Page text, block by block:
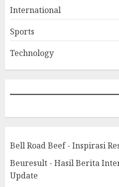
International
Sports
Technology
Bell Road Beef - Inspirasi
Beuresult - Hasil Berita
Update